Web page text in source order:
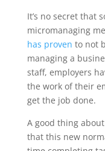
It’s no secret that
micromanaging
has proven to not
managing a
staff, employers
the work of their
get the job done.
A good thing
that this new